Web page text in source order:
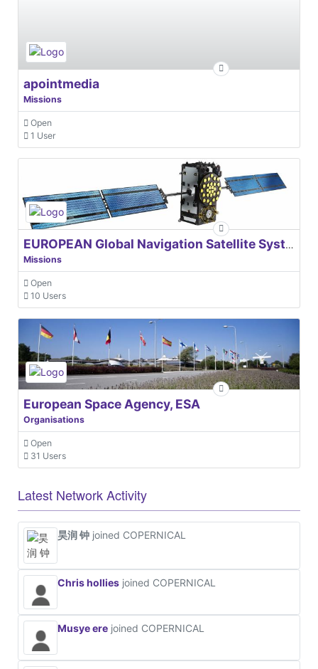
apointmedia
Missions
Open
1 User
EUROPEAN Global Navigation Satellite Systems Agency
Missions
Open
10 Users
European Space Agency, ESA
Organisations
Open
31 Users
Latest Network Activity
昊润 钟 joined COPERNICAL
Chris hollies joined COPERNICAL
Musye ere joined COPERNICAL